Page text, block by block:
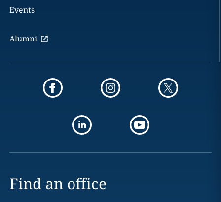
Events
Alumni
Find an office